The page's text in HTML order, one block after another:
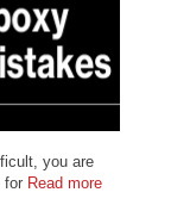
you are
for Read more